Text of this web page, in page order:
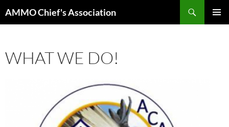
toAMMO Chief's Association
WHAT WE DO!